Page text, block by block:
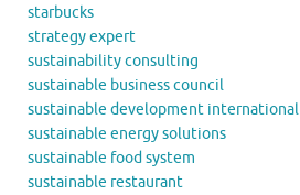
starbucks
strategy expert
sustainability consulting
sustainable business council
sustainable development international
sustainable energy solutions
sustainable food system
sustainable restaurant